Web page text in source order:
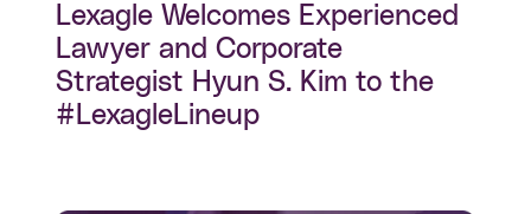
Lexagle Welcomes Experienced
Lawyer and Corporate
Strategist Hyun S. Kim to the
#LexagleLineup